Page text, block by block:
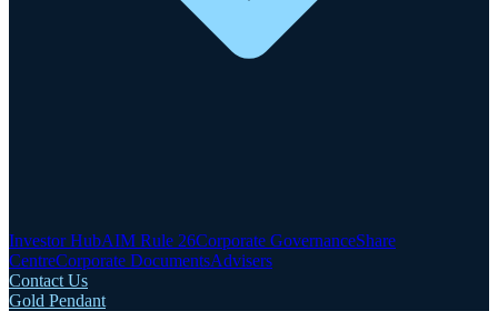
Investor HubAIM Rule 26Corporate GovernanceShare
CentreCorporate DocumentsAdvisers
Contact Us
Gold Pendant